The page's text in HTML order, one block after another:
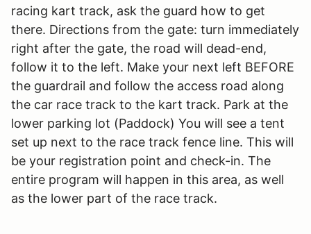
racing kart track, ask the guard how to get
there. Directions from the gate: turn immediately
right after the gate, the road will dead-end,
follow it to the left. Make your next left BEFORE
the guardrail and follow the access road along
the car race track to the kart track. Park at the
lower parking lot (Paddock) You will see a tent
set up next to the race track fence line. This will
be your registration point and check-in. The
entire program will happen in this area, as well
as the lower part of the race track.